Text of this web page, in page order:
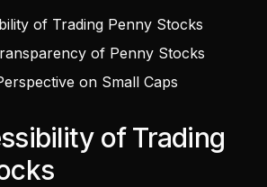
of Trading Penny Stocks
of Penny Stocks
on Small Caps
of Trading